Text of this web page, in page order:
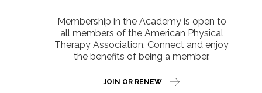
Membership in the Academy is open to
all members of the American Physical
Therapy Association. Connect and enjoy
the benefits of being a member.
JOIN OR RENEW